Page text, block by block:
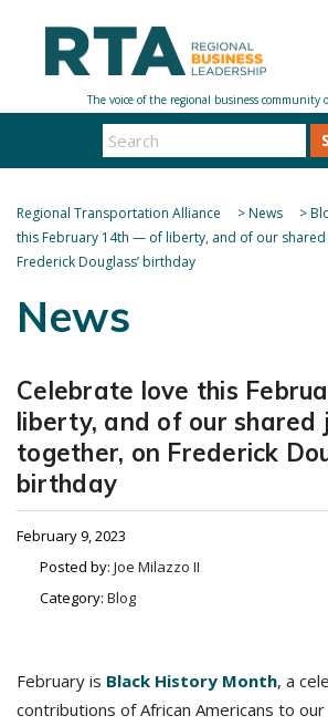
Regional Transportation Alliance >News >
this February 14th — of liberty, and of our
Frederick Douglass’ birthday
News
Celebrate love this
liberty, and of our shared
together, on Frederick
birthday
February 9, 2023
Posted by: Joe Milazzo II
Category: Blog
February is Black History Month, a
contributions of African Americans to our